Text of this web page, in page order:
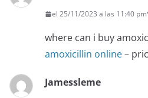
el 25/11/2023 a las 11:40 pm
where can i buy
amoxicillin online–
Jamessleme